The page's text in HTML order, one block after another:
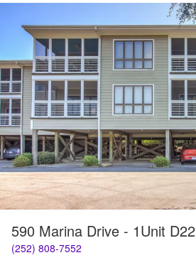
590 Marina Drive - 1Unit D22
(252) 808-7552